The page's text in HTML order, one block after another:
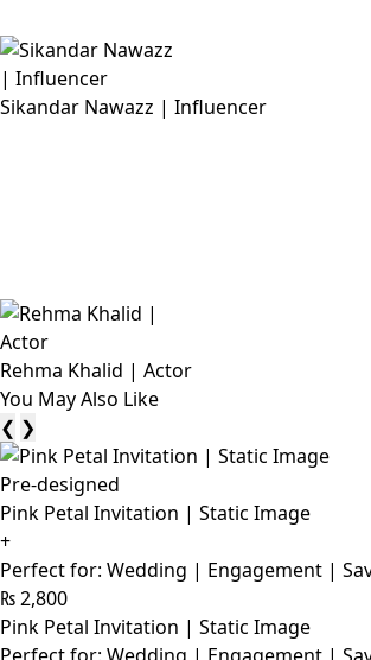
Sikandar Nawazz | Influencer
Rehma Khalid | Actor
You May Also Like
❮ ❯
Pre-designed
Pink Petal Invitation | Static Image
+
Perfect for: Wedding | Engagement |
₨2,800
Pink Petal Invitation | Static Image